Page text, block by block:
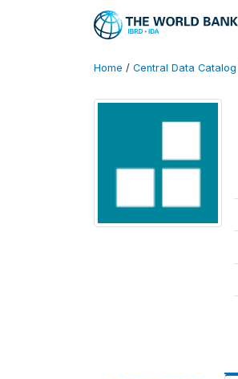
Home / Central Data Catalog